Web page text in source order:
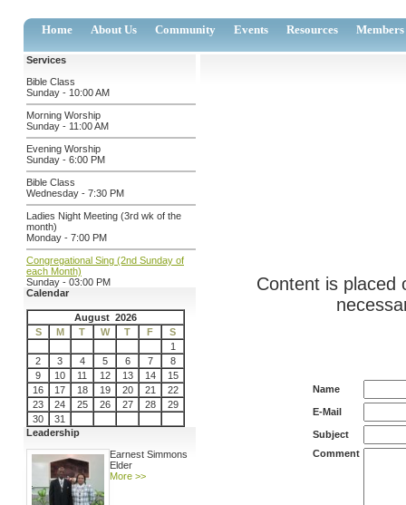
Home About Us Community Events Resources Members
Services
Bible Class
Sunday - 10:00 AM
Morning Worship
Sunday - 11:00 AM
Evening Worship
Sunday - 6:00 PM
Bible Class
Wednesday - 7:30 PM
Ladies Night Meeting (3rd wk of the
month)
Monday - 7:00 PM
Congregational Sing (2nd Sunday of
each Month)
Sunday - 03:00 PM
Calendar
August 2026
S
M T W T F
S
1
2
3 4 5 6 7
8
9
10 11 12 13 14
15
16
17 18 19 20 21
22
23
24 25 26 27 28
29
30
31
Leadership
Earnest Simmons
Elder
More >>
Content is placed
Name
E-Mail
Subject
Comment